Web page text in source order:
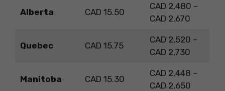
Alberta CAD 15.50
CAD 2,480 –
CAD 2,670
Quebec CAD 15.75
CAD 2,520 –
CAD 2,730
Manitoba CAD 15.30
CAD 2,448 –
CAD 2,650